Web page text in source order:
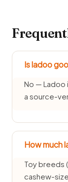
Is ladoo
No — Ladoo
a source-
How much
Toy breeds
cashew-